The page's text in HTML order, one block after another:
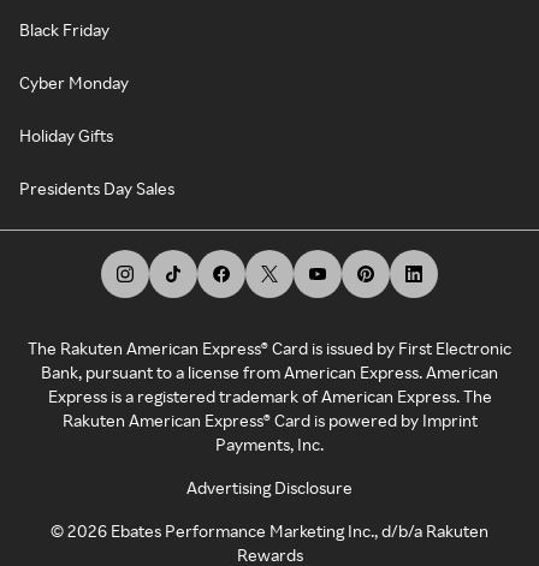
Black Friday
Cyber Monday
Holiday Gifts
Presidents Day Sales
The Rakuten American Express® Card is issued by First Electronic
Bank, pursuant to a license from American Express. American
Express is a registered trademark of American Express. The
Rakuten American Express® Card is powered by Imprint
Payments, Inc.
Advertising Disclosure
©2026 Ebates Performance Marketing Inc., d/b/a Rakuten
Rewards